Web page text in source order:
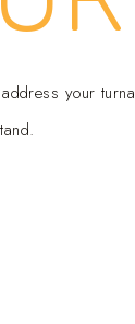
your turna